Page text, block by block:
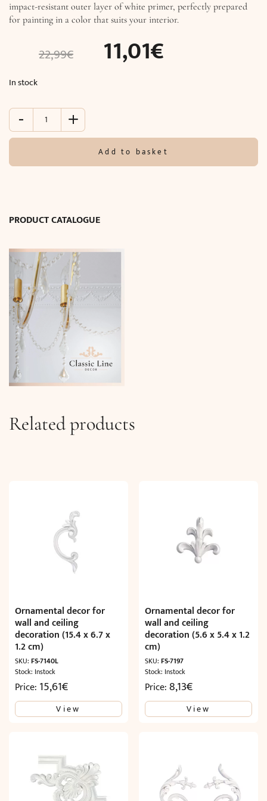
impact-resistant outer layer of white primer, perfectly prepared
for painting in a color that suits your interior.
22,99€ 11,01€
In stock
-
x
x
+
Add to basket
PRODUCT CATALOGUE
Related products
Ornamental decor for
wall and ceiling
decoration (15.4 x 6.7 x
1.2 cm)
SKU: FS-7140L
Stock: Instock
Price: 15,61€
View
Ornamental decor for
wall and ceiling
decoration (5.6 x 5.4 x 1.2
cm)
SKU:FS-7197
Stock: Instock
Price:8,13€
View